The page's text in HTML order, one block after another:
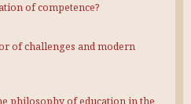
of competence?
of challenges and modern